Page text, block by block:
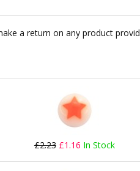
a return on any product
£2.23 £1.16 In Stock